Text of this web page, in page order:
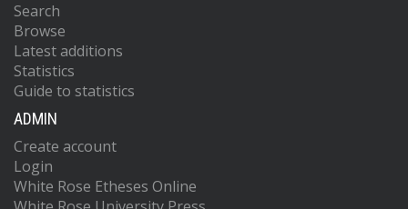
Search
Browse
Latest additions
Statistics
Guide to statistics
ADMIN
Create account
Login
White Rose Etheses Online